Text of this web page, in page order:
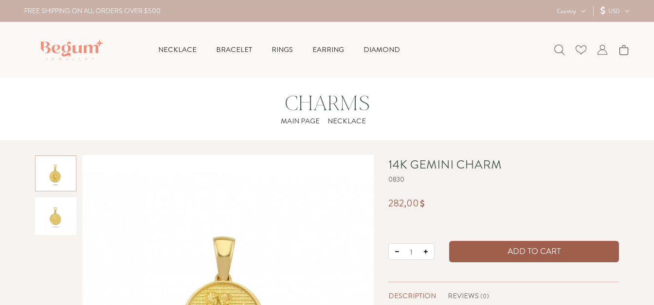
FREE SHIPPING ON ALL ORDERS OVER $500 Country USD
NECKLACE BRACELET RINGS EARRING DIAMOND
CHARMS
MAIN PAGE NECKLACE
14K GEMINI CHARM
0830
282,00
ADD TO CART
DESCRIPTION REVIEWS (0)